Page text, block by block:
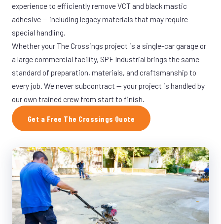
experience to efficiently remove VCT and black mastic
adhesive — including legacy materials that may require
special handling.
Whether your The Crossings project is a single-car garage or
a large commercial facility, SPF Industrial brings the same
standard of preparation, materials, and craftsmanship to
every job. We never subcontract — your project is handled by
our own trained crew from start to finish.
Get a Free The Crossings Quote